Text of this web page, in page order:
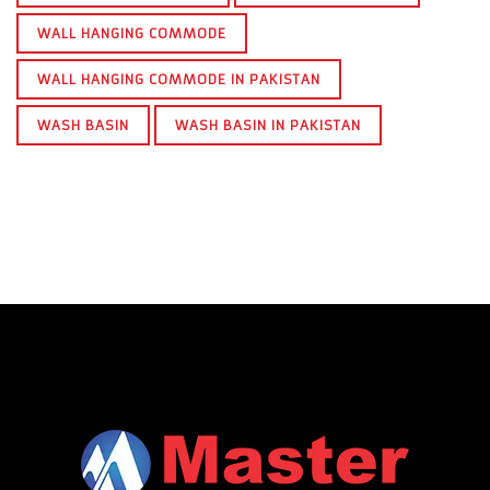
WALL HANGING COMMODE
WALL HANGING COMMODE IN PAKISTAN
WASH BASIN WASH BASIN IN PAKISTAN